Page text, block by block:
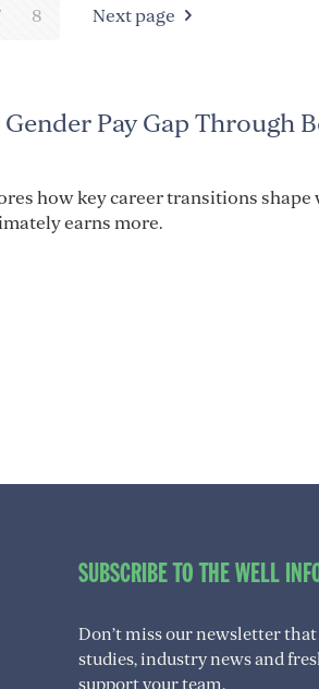
8 Next page
Pay Gap Through
how key career transitions shape
earns more.
SUBSCRIBE TO THE WELL
Don’t miss our newsletter
studies, industry news and
support your team.